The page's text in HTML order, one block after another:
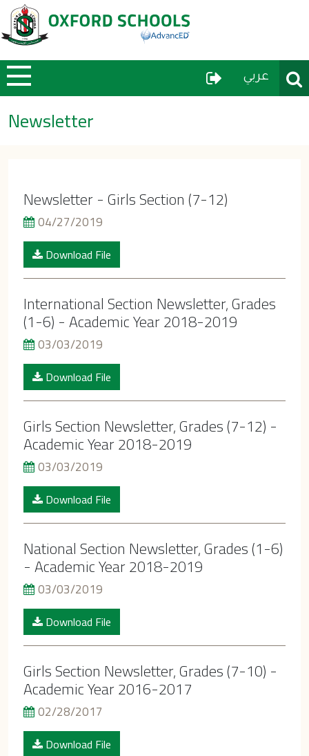
User Menu
عربي
Newsletter
Newsletter - Girls Section (7-12)
04/27/2019
Download File
International Section Newsletter, Grades
(1-6) - Academic Year 2018-2019
03/03/2019
Download File
Girls Section Newsletter, Grades (7-12) -
Academic Year 2018-2019
03/03/2019
Download File
National Section Newsletter, Grades (1-6)
- Academic Year 2018-2019
03/03/2019
Download File
Girls Section Newsletter, Grades (7-10) -
Academic Year 2016-2017
02/28/2017
Download File